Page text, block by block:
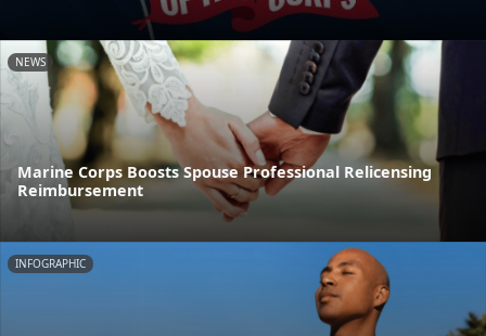
NEWS
Marine Corps Boosts Spouse Professional Relicensing
Reimbursement
INFOGRAPHIC